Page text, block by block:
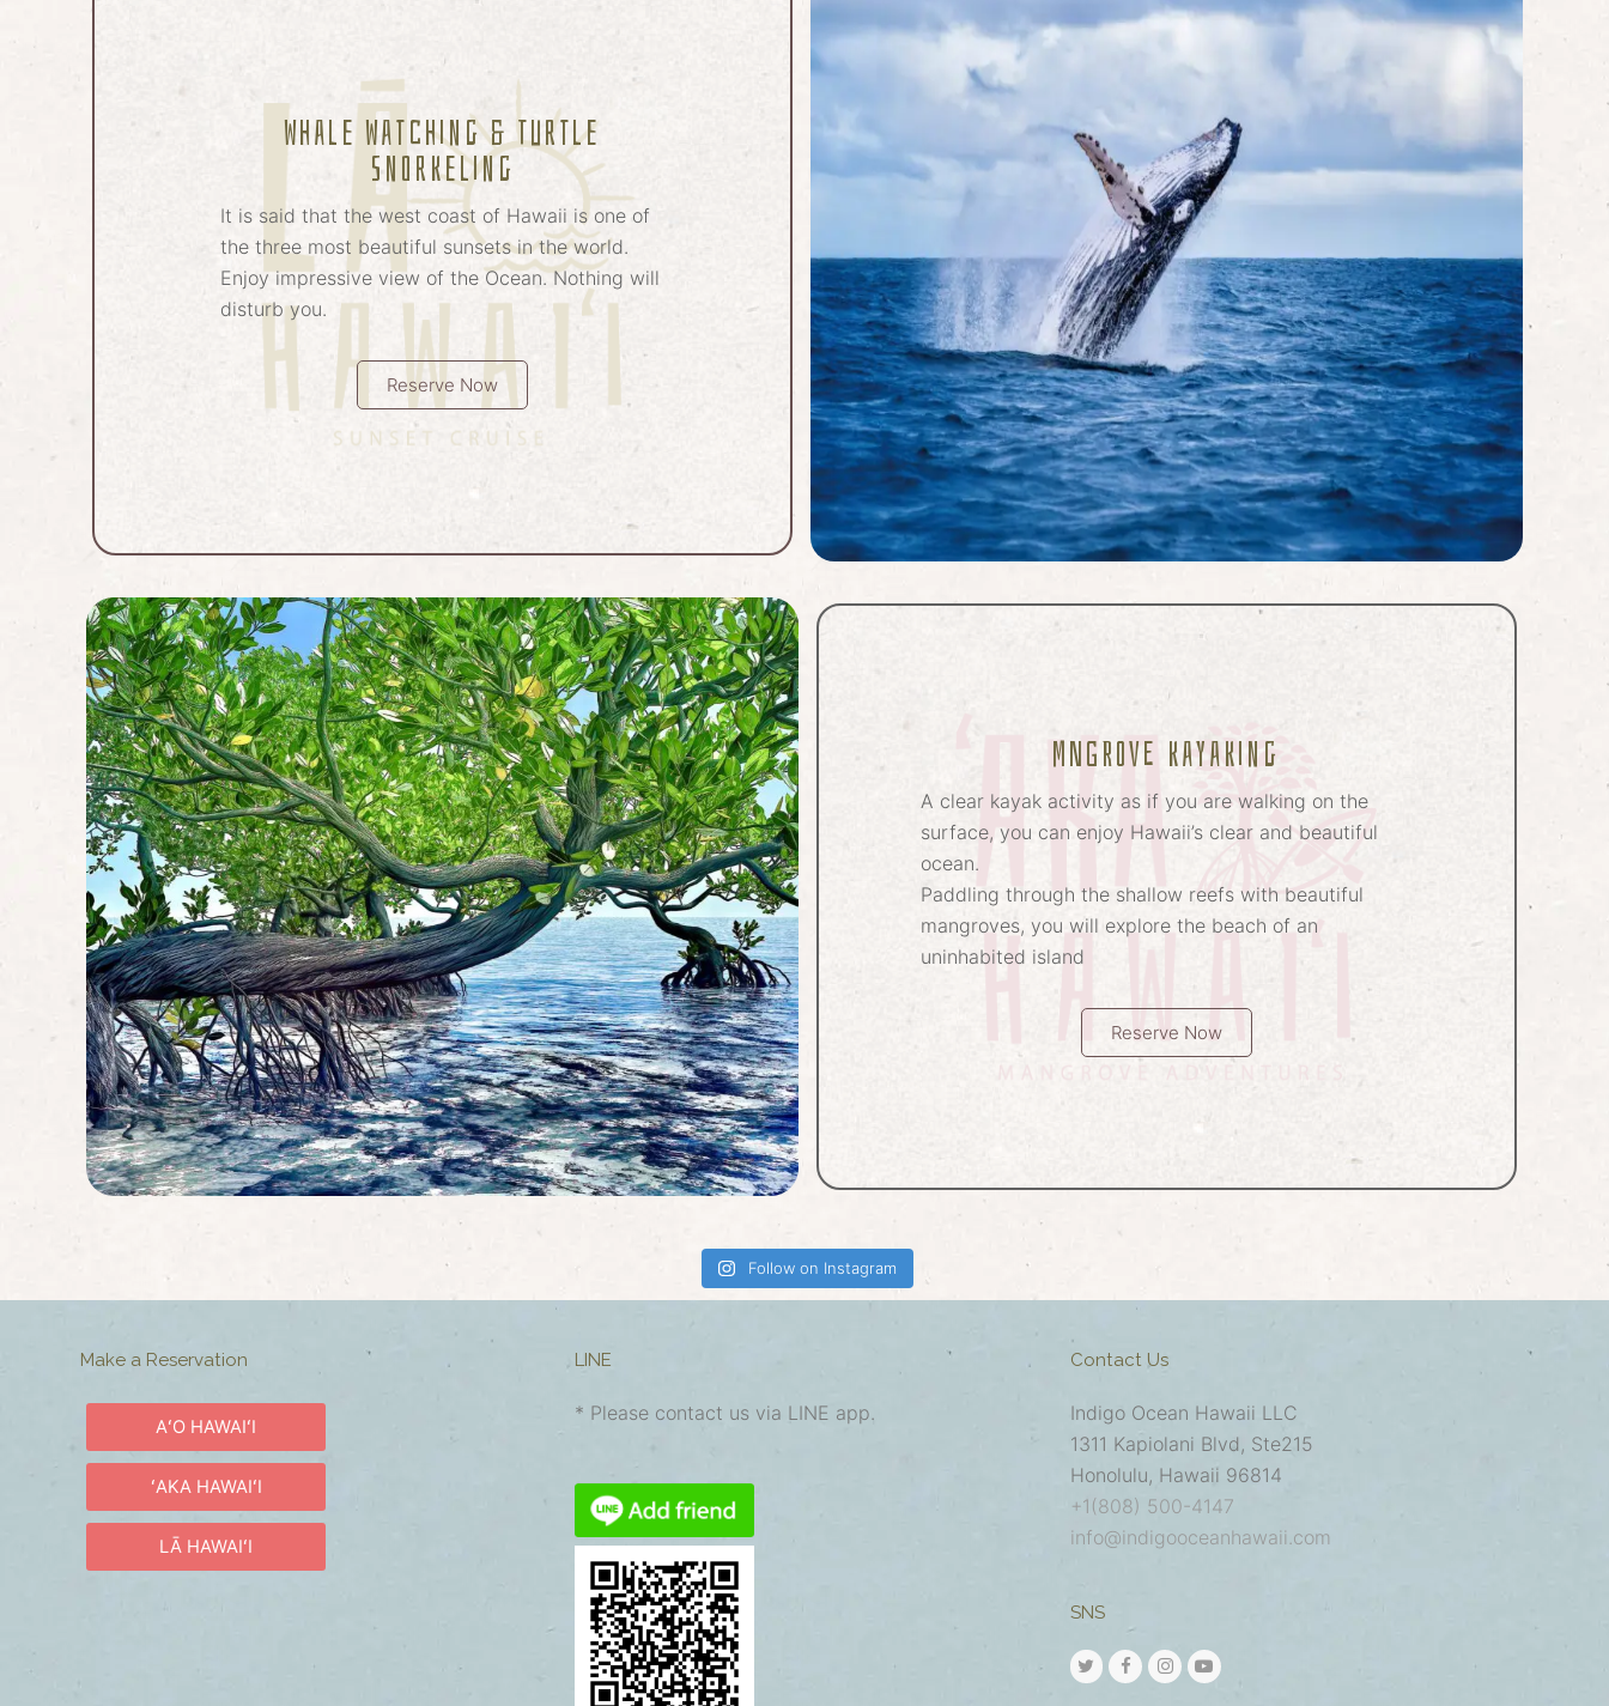
Whale Watching & Turtle
Snorkeling
It is said that the west coast of Hawaii is one of
the three most beautiful sunsets in the world.
Enjoy impressive view of the Ocean. Nothing will
disturb you.
Reserve Now
MNGROVE kayaking
A clear kayak activity as if you are walking on the
surface, you can enjoy Hawaii’s clear and beautiful
ocean.
Paddling through the shallow reefs with beautiful
mangroves, you will explore the beach of an
uninhabited island
Reserve Now
Follow on Instagram
Make a Reservation
AʻO HAWAIʻI
ʻAKA HAWAIʻI
LĀ HAWAIʻI
LINE
* Please contact us via LINE app.
Contact Us
Indigo Ocean Hawaii LLC
1311 Kapiolani Blvd, Ste215
Honolulu, Hawaii 96814
+1(808) 500-4147
info@indigooceanhawaii.com
SNS